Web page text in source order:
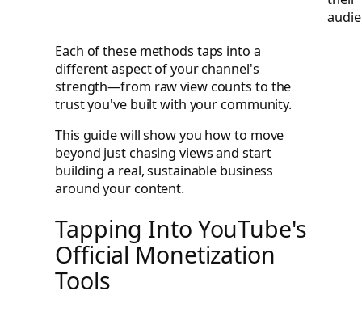
Each of these methods taps into a
different aspect of your channel's
strength—from raw view counts to the
trust you've built with your community.
This guide will show you how to move
beyond just chasing views and start
building a real, sustainable business
around your content.
Tapping Into YouTube's
Official Monetization
Tools